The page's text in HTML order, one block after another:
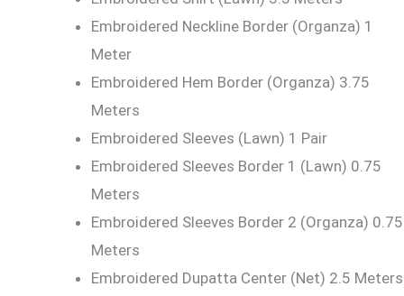
Embroidered Neckline Border (Organza) 1
Meter
Embroidered Hem Border (Organza) 3.75
Meters
Embroidered Sleeves (Lawn) 1 Pair
Embroidered Sleeves Border 1 (Lawn) 0.75
Meters
Embroidered Sleeves Border 2 (Organza) 0.75
Meters
Embroidered Dupatta Center (Net) 2.5 Meters